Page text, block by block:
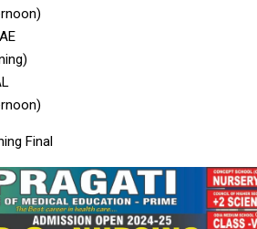
Final